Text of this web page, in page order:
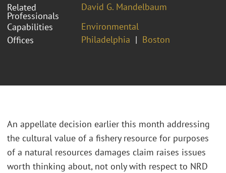
Related
Professionals
David G. Mandelbaum
Capabilities
Environmental
Offices
Philadelphia Boston
An appellate decision earlier this month addressing
the cultural value of a fishery resource for purposes
of a natural resources damages claim raises issues
worth thinking about, not only with respect to NRD